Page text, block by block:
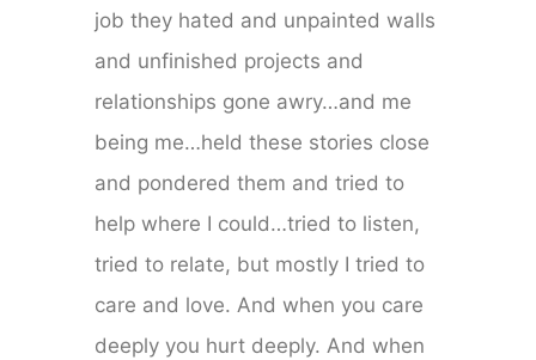
job they hated and unpainted walls
and unfinished projects and
relationships gone awry…and me
being me…held these stories close
and pondered them and tried to
help where I could…tried to listen,
tried to relate, but mostly I tried to
care and love. And when you care
deeply you hurt deeply. And when